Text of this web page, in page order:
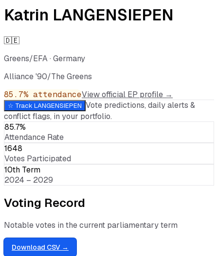
Katrin LANGENSIEPEN
🇩🇪
Greens/EFA· Germany
Alliance '90/The Greens
85.7% attendanceView official EP profile →
☆ Track LANGENSIEPEN Vote predictions, daily alerts &
conflict flags, in your portfolio.
85.7%
Attendance Rate
1648
Votes Participated
10th Term
2024 – 2029
Voting Record
Notable votes in the current parliamentary term
Download CSV →